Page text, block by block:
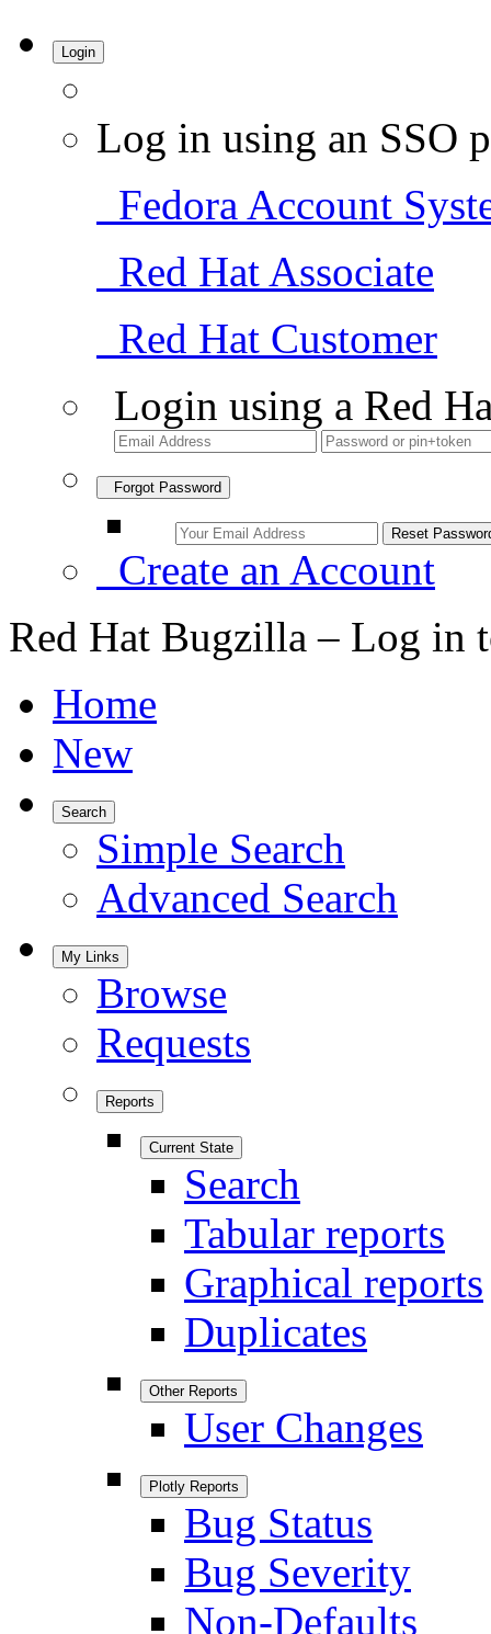
Login
Log in using an SSO
Fedora Account
Red Hat Associate
Red Hat Customer
Login using a Red
Forgot Password
Create an Account
Red Hat Bugzilla – Log in
Home
New
Search
Simple Search
Advanced Search
My Links
Browse
Requests
Reports
Current State
Search
Tabular reports
Graphical reports
Duplicates
Other Reports
User Changes
Plotly Reports
Bug Status
Bug Severity
Non-Defaults